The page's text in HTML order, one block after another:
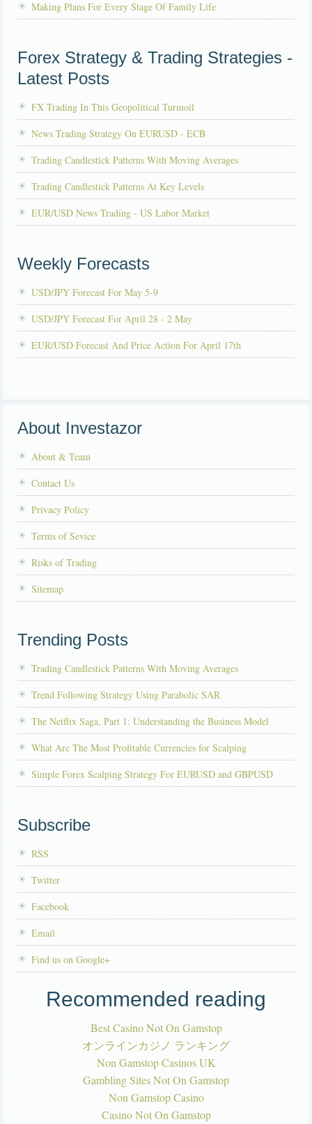
Making Plans For Every Stage Of Family Life
Forex Strategy & Trading Strategies -
Latest Posts
FX Trading In This Geopolitical Turmoil
News Trading Strategy On EURUSD - ECB
Trading Candlestick Patterns With Moving Averages
Trading Candlestick Patterns At Key Levels
EUR/USD News Trading - US Labor Market
Weekly Forecasts
USD/JPY Forecast For May 5-9
USD/JPY Forecast For April 28 - 2 May
EUR/USD Forecast And Price Action For April 17th
About Investazor
About & Team
Contact Us
Privacy Policy
Terms of Sevice
Risks of Trading
Sitemap
Trending Posts
Trading Candlestick Patterns With Moving Averages
Trend Following Strategy Using Parabolic SAR
The Netflix Saga, Part 1: Understanding the Business Model
What Are The Most Profitable Currencies for Scalping
Simple Forex Scalping Strategy For EURUSD and GBPUSD
Subscribe
RSS
Twitter
Facebook
Email
Find us on Google+
Recommended reading
Best Casino Not On Gamstop
オンラインカジノ ランキング
Non Gamstop Casinos UK
Gambling Sites Not On Gamstop
Non Gamstop Casino
Casino Not On Gamstop